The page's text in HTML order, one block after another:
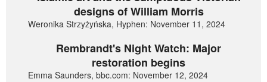
designs of William Morris
Weronika Strzyżyńska, Hyphen: November 11, 2024
Rembrandt's Night Watch: Major
restoration begins
Emma Saunders, bbc.com: November 12, 2024